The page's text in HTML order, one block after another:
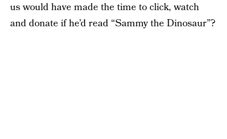
us would have made the time to click, watch
and donate if he’d read “Sammy the Dinosaur”?